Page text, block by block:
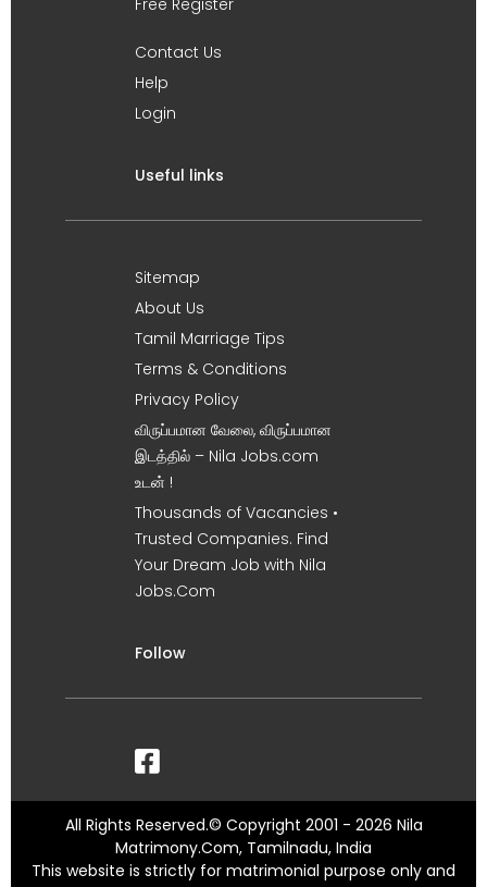
Free Register
Contact Us
Help
Login
Useful links
Sitemap
About Us
Tamil Marriage Tips
Terms & Conditions
Privacy Policy
விருப்பமான வேலை, விருப்பமான
இடத்தில் – Nila Jobs.com
உடன் !
Thousands of Vacancies •
Trusted Companies. Find
Your Dream Job with Nila
Jobs.Com
Follow
All Rights Reserved.© Copyright 2001 - 2026 Nila
Matrimony.Com, Tamilnadu, India
This website is strictly for matrimonial purpose only and